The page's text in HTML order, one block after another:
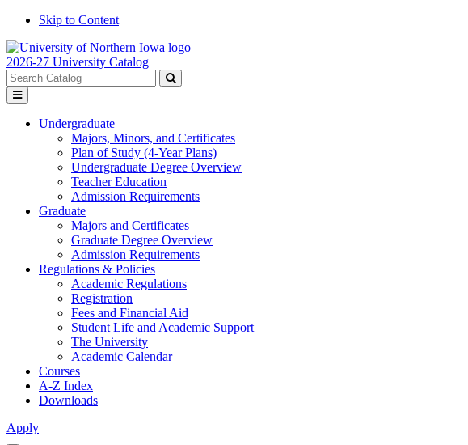
Skip to Content
2026-27 University Catalog
Search
catalog
Submit
Toggle
menu
Undergraduate
Majors, Minors, and Certificates
Plan of Study (4-Year Plans)
Undergraduate Degree Overview
Teacher Education
Admission Requirements
Graduate
Majors and Certificates
Graduate Degree Overview
Admission Requirements
Regulations & Policies
Academic Regulations
Registration
Fees and Financial Aid
Student Life and Academic Support
The University
Academic Calendar
Courses
A-Z Index
Downloads
Apply